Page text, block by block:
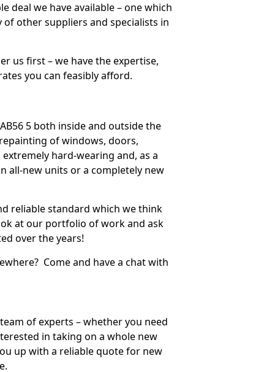
deal we have available – one which
other suppliers and specialists in
us first – we have the expertise,
you can feasibly afford.
5 both inside and outside the
of windows, doors,
hard-wearing and, as a
all-new units or a completely new
reliable standard which we think
at our portfolio of work and ask
over the years!
Come and have a chat with
of experts – whether you need
in taking on a whole new
up with a reliable quote for new